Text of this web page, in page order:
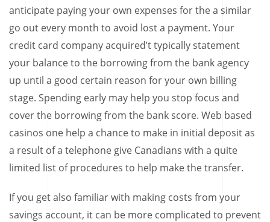
anticipate paying your own expenses for the a similar
go out every month to avoid lost a payment. Your
credit card company acquired’t typically statement
your balance to the borrowing from the bank agency
up until a good certain reason for your own billing
stage. Spending early may help you stop focus and
cover the borrowing from the bank score. Web based
casinos one help a chance to make in initial deposit as
a result of a telephone give Canadians with a quite
limited list of procedures to help make the transfer.
If you get also familiar with making costs from your
savings account, it can be more complicated to prevent